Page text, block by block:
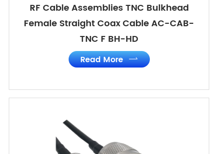
RF Cable Assemblies TNC Bulkhead
Female Straight Coax Cable AC-CAB-
TNC F BH-HD
Read More 